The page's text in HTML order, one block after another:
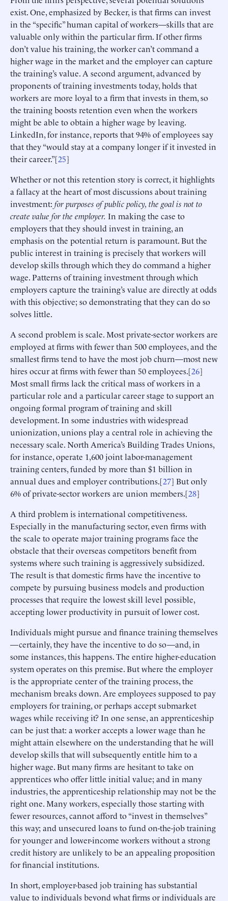
exist. One, emphasized by Becker, is that firms can invest
in the “specific” human capital of workers—skills that are
valuable only within the particular firm. If other firms
don’t value his training, the worker can’t command a
higher wage in the market and the employer can capture
the training’s value. A second argument, advanced by
proponents of training investments today, holds that
workers are more loyal to a firm that invests in them, so
the training boosts retention even when the workers
might be able to obtain a higher wage by leaving.
LinkedIn, for instance, reports that 94% of employees say
that they “would stay at a company longer if it invested in
their career.”[25]
Whether or not this retention story is correct, it highlights
a fallacy at the heart of most discussions about training
investment: for purposes of public policy, the goal is not to
create value for the employer. In making the case to
employers that they should invest in training, an
emphasis on the potential return is paramount. But the
public interest in training is precisely that workers will
develop skills through which they do command a higher
wage. Patterns of training investment through which
employers capture the training’s value are directly at odds
with this objective; so demonstrating that they can do so
solves little.
A second problem is scale. Most private-sector workers are
employed at firms with fewer than 500 employees, and the
smallest firms tend to have the most job churn—most new
hires occur at firms with fewer than 50 employees.[26]
Most small firms lack the critical mass of workers in a
particular role and a particular career stage to support an
ongoing formal program of training and skill
development. In some industries with widespread
unionization, unions play a central role in achieving the
necessary scale. North America’s Building Trades Unions,
for instance, operate 1,600 joint labor-management
training centers, funded by more than $1 billion in
annual dues and employer contributions.[27] But only
6% of private-sector workers are union members.[28]
A third problem is international competitiveness.
Especially in the manufacturing sector, even firms with
the scale to operate major training programs face the
obstacle that their overseas competitors benefit from
systems where such training is aggressively subsidized.
The result is that domestic firms have the incentive to
compete by pursuing business models and production
processes that require the lowest skill level possible,
accepting lower productivity in pursuit of lower cost.
Individuals might pursue and finance training themselves
—certainly, they have the incentive to do so—and, in
some instances, this happens. The entire higher-education
system operates on this premise. But where the employer
is the appropriate center of the training process, the
mechanism breaks down. Are employees supposed to pay
employers for training, or perhaps accept submarket
wages while receiving it? In one sense, an apprenticeship
can be just that: a worker accepts a lower wage than he
might attain elsewhere on the understanding that he will
develop skills that will subsequently entitle him to a
higher wage. But many firms are hesitant to take on
apprentices who offer little initial value; and in many
industries, the apprenticeship relationship may not be the
right one. Many workers, especially those starting with
fewer resources, cannot afford to “invest in themselves”
this way; and unsecured loans to fund on-the-job training
for younger and lower-income workers without a strong
credit history are unlikely to be an appealing proposition
for financial institutions.
In short, employer-based job training has substantial
value to individuals beyond what firms or individuals are